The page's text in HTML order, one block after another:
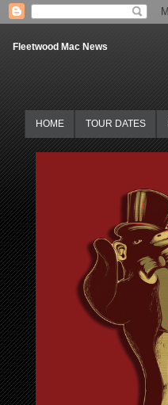
Fleetwood Mac News
HOME TOUR DATES